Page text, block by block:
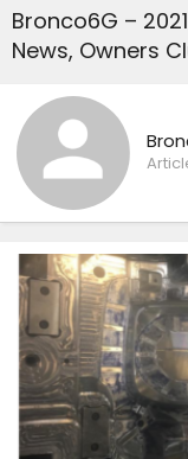
Bronco6G –
News, Owners